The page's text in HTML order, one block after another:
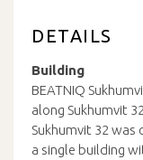
DETAILS
Building
BEATNIQ
along Sukhumvit
Sukhumvit 32
a single building